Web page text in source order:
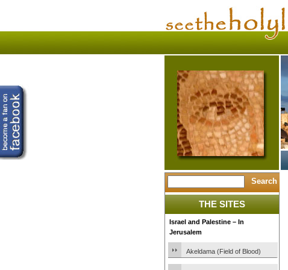
THE SITES
Israel and Palestine – In
Jerusalem
Akeldama (Field of Blood)